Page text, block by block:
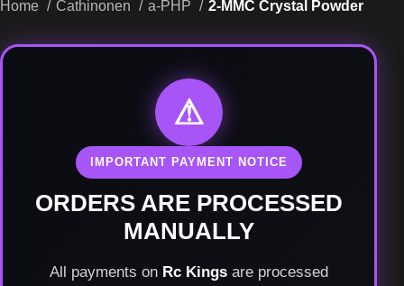
Home Cathinonen a-PHP 2-MMC Crystal Powder
⚠
IMPORTANT PAYMENT NOTICE
ORDERS ARE PROCESSED
MANUALLY
All payments on Rc Kingsare processed